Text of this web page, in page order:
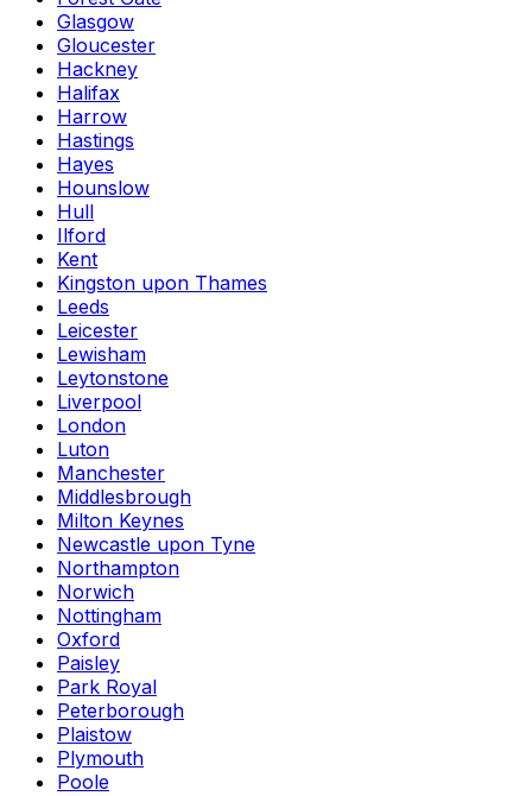
Glasgow
Gloucester
Hackney
Halifax
Harrow
Hastings
Hayes
Hounslow
Hull
Ilford
Kent
Kingston upon Thames
Leeds
Leicester
Lewisham
Leytonstone
Liverpool
London
Luton
Manchester
Middlesbrough
Milton Keynes
Newcastle upon Tyne
Northampton
Norwich
Nottingham
Oxford
Paisley
Park Royal
Peterborough
Plaistow
Plymouth
Poole